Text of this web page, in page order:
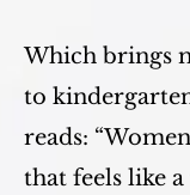
Which brings
to
reads:
that feels like